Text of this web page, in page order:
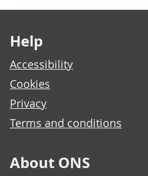
Help
Accessibility
Cookies
Privacy
Terms and conditions
About ONS